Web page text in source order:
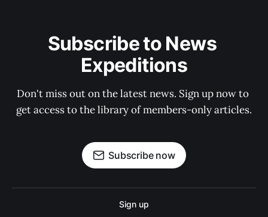
Subscribe to News
Expeditions
Don't miss out on the latest news. Sign up now to
get access to the library of members-only articles.
Subscribe now
Sign up